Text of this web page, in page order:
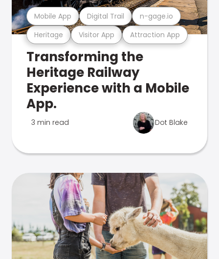
Heritage Visitor App Attraction App
Mobile App Digital Trail n-gage.io
Transforming the
Heritage Railway
Experience with a Mobile
App.
3 min read Dot Blake